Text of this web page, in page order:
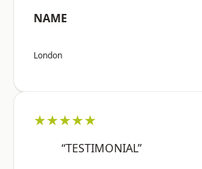
NAME
London
★★★★★
“TESTIMONIAL”